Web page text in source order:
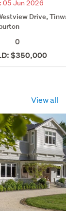
05 Jun 2026
Drive,
0
$350,000
View all